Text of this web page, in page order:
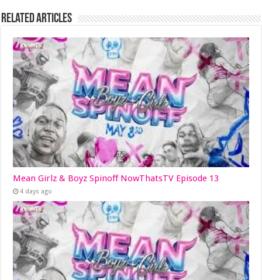
Related Articles
Mean Girlz & Boyz Spinoff NowThatsTV Episode 13
4 days ago